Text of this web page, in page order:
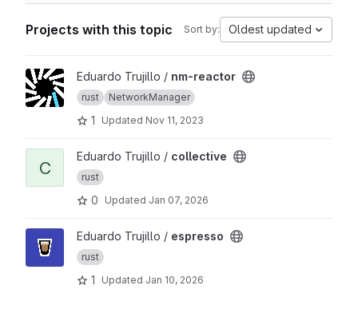
Projects with this topic Sort by: Oldest updated
View nm-reactor project
Eduardo Trujillo / nm-reactor
rust NetworkManager
1 Updated Nov 11, 2023
View collective project
C
Eduardo Trujillo / collective
rust
0 Updated Jan 07, 2026
View espresso project
Eduardo Trujillo / espresso
rust
1 Updated Jan 10, 2026